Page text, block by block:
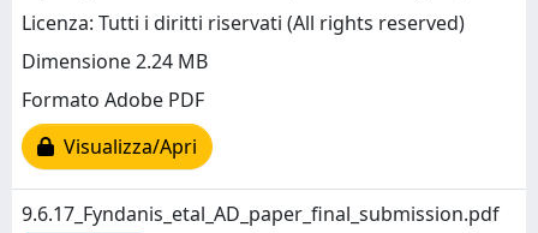
Licenza: Tutti i diritti riservati (All rights reserved)
Dimensione 2.24 MB
Formato Adobe PDF
Visualizza/Apri
9.6.17_Fyndanis_etal_AD_paper_final_submission.pdf